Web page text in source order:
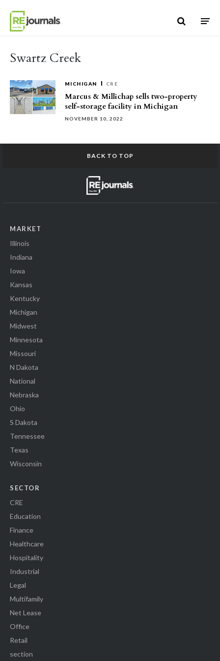
Swartz Creek
MICHIGAN CRE
Marcus & Millichap sells two-property
self-storage facility in Michigan
NOVEMBER 10, 2022
BACK TO TOP
MARKET
Illinois
Indiana
Iowa
Kansas
Kentucky
Michigan
Midwest
Minnesota
Missouri
N Dakota
National
Nebraska
Ohio
S Dakota
Tennessee
Texas
Wisconsin
SECTOR
CRE
Education
Finance
Healthcare
Hospitality
Industrial
Legal
Multifamily
Net Lease
Office
Retail
section